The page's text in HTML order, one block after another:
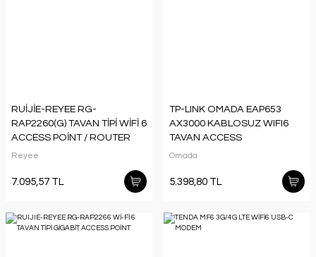
RUİJİE-REYEE RG-
RAP2260(G) TAVAN TİPİ WİFİ 6
ACCESS POİNT / ROUTER
Reyee
7.095,57 TL
TP-LINK OMADA EAP653
AX3000 KABLOSUZ WIFI6
TAVAN ACCESS
Omada
5.398,80 TL